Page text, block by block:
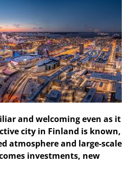
and welcoming even as it
city in Finland is known,
atmosphere and large-scale
investments, new